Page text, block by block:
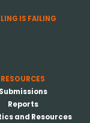
IS FAILING
RESOURCES
Submissions
Reports
and Resources